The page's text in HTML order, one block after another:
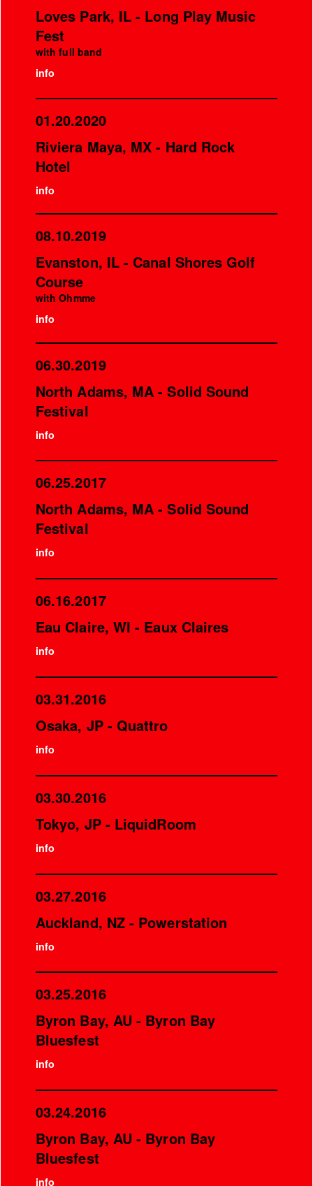
Loves Park, IL - Long Play Music
Fest
with full band
info
01.20.2020
Riviera Maya, MX - Hard Rock
Hotel
info
08.10.2019
Evanston, IL - Canal Shores Golf
Course
with Ohmme
info
06.30.2019
North Adams, MA - Solid Sound
Festival
info
06.25.2017
North Adams, MA - Solid Sound
Festival
info
06.16.2017
Eau Claire, WI - Eaux Claires
info
03.31.2016
Osaka, JP - Quattro
info
03.30.2016
Tokyo, JP - LiquidRoom
info
03.27.2016
Auckland, NZ - Powerstation
info
03.25.2016
Byron Bay, AU - Byron Bay
Bluesfest
info
03.24.2016
Byron Bay, AU - Byron Bay
Bluesfest
info